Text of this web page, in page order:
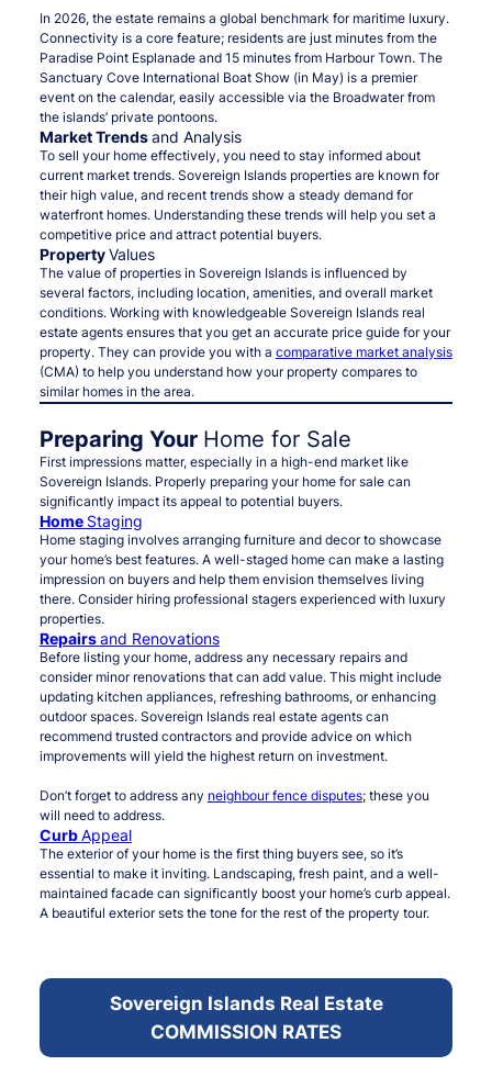
In 2026, the estate remains a global benchmark for maritime luxury.
Connectivity is a core feature; residents are just minutes from the
Paradise Point Esplanade and 15 minutes from Harbour Town. The
Sanctuary Cove International Boat Show (in May) is a premier
event on the calendar, easily accessible via the Broadwater from
the islands’ private pontoons.
Market Trendsand Analysis
To sell your home effectively, you need to stay informed about
current market trends. Sovereign Islands properties are known for
their high value, and recent trends show a steady demand for
waterfront homes. Understanding these trends will help you set a
competitive price and attract potential buyers.
PropertyValues
The value of properties in Sovereign Islands is influenced by
several factors, including location, amenities, and overall market
conditions. Working with knowledgeable Sovereign Islands real
estate agents ensures that you get an accurate price guide for your
property. They can provide you with a comparative market analysis
(CMA) to help you understand how your property compares to
similar homes in the area.
Preparing Your Home for Sale
First impressions matter, especially in a high-end market like
Sovereign Islands. Properly preparing your home for sale can
significantly impact its appeal to potential buyers.
Home Staging
Home staging involves arranging furniture and decor to showcase
your home’s best features. A well-staged home can make a lasting
impression on buyers and help them envision themselves living
there. Consider hiring professional stagers experienced with luxury
properties.
Repairsand Renovations
Before listing your home, address any necessary repairs and
consider minor renovations that can add value. This might include
updating kitchen appliances, refreshing bathrooms, or enhancing
outdoor spaces. Sovereign Islands real estate agents can
recommend trusted contractors and provide advice on which
improvements will yield the highest return on investment.
Don’t forget to address any neighbour fence disputes; these you
will need to address.
CurbAppeal
The exterior of your home is the first thing buyers see, so it’s
essential to make it inviting. Landscaping, fresh paint, and a well-
maintained facade can significantly boost your home’s curb appeal.
A beautiful exterior sets the tone for the rest of the property tour.
Sovereign Islands Real Estate
COMMISSION RATES